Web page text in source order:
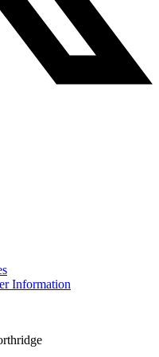
Information